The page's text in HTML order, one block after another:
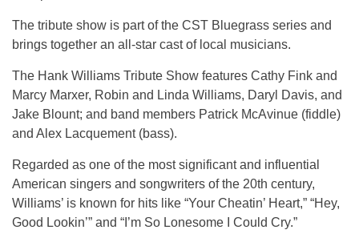
The tribute show is part of the CST Bluegrass series and
brings together an all-star cast of local musicians.
The Hank Williams Tribute Show features Cathy Fink and
Marcy Marxer, Robin and Linda Williams, Daryl Davis, and
Jake Blount; and band members Patrick McAvinue (fiddle)
and Alex Lacquement (bass).
Regarded as one of the most significant and influential
American singers and songwriters of the 20th century,
Williams’ is known for hits like “Your Cheatin’ Heart,” “Hey,
Good Lookin’” and “I’m So Lonesome I Could Cry.”